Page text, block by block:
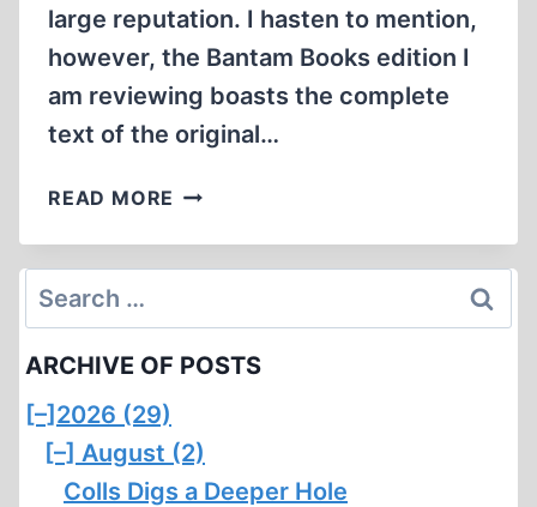
large reputation. I hasten to mention,
however, the Bantam Books edition I
am reviewing boasts the complete
text of the original…
READ MORE NIGHT
Search
for:
ARCHIVE OF POSTS
[–] 2026 (29)
[–] August (2)
Colls Digs a Deeper Hole